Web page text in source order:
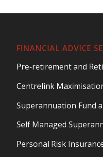
FINANCIAL ADVICE
Pre-retirement and
Centrelink
Superannuation Fund
Self Managed
Personal Risk